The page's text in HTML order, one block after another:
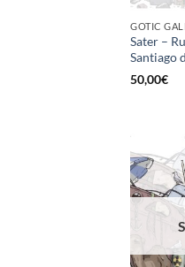
GOTIC
Sater –
Santiago
50,00€